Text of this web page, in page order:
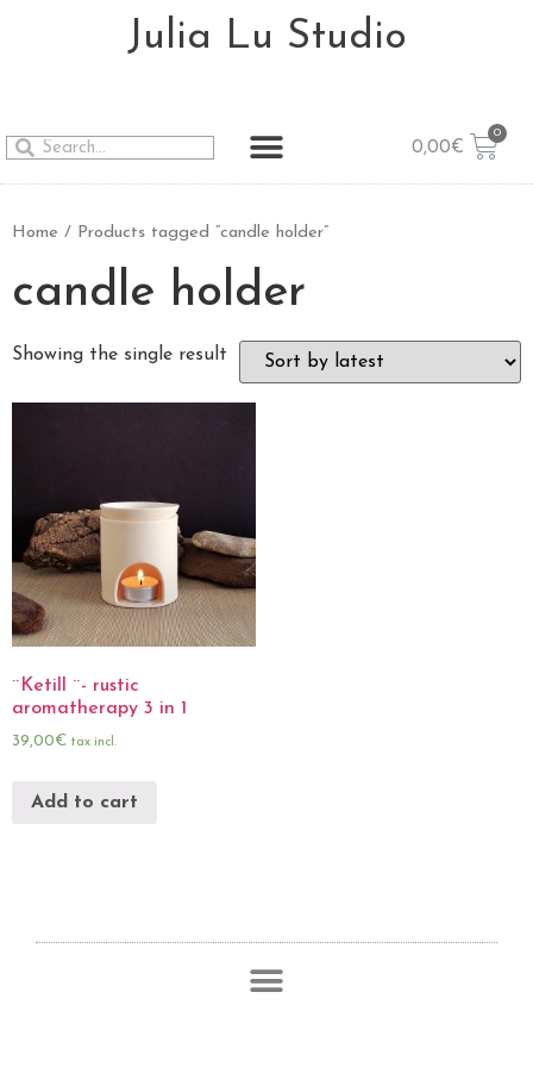
Julia Lu Studio
0,00€
Home / Products tagged “candle holder”
candle holder
Showing the single result
¨Ketill ¨- rustic
aromatherapy 3 in 1
39,00€ tax incl.
Add to cart